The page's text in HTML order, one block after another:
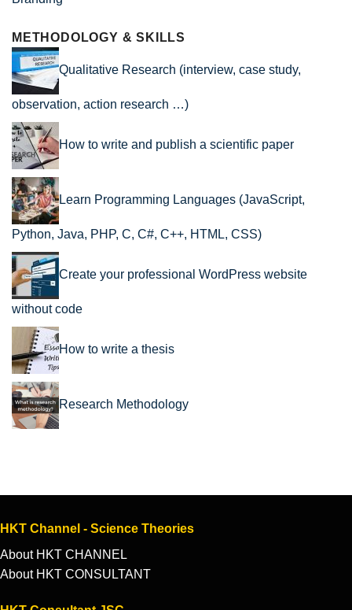
METHODOLOGY & SKILLS
Qualitative Research (interview, case study,
observation, action research …)
How to write and publish a scientific paper
Learn Programming Languages (JavaScript,
Python, Java, PHP, C, C#, C++, HTML, CSS)
Create your professional WordPress website
without code
How to write a thesis
Research Methodology
HKT Channel - Science Theories
About HKT CHANNEL
About HKT CONSULTANT